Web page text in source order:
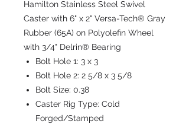
Hamilton Stainless Steel Swivel
Caster with 6" x 2" Versa-Tech® Gray
Rubber (65A) on Polyolefin Wheel
with 3/4" Delrin® Bearing
Bolt Hole 1: 3 x 3
Bolt Hole 2: 2 5/8 x 3 5/8
Bolt Size: 0.38
Caster Rig Type: Cold
Forged/Stamped